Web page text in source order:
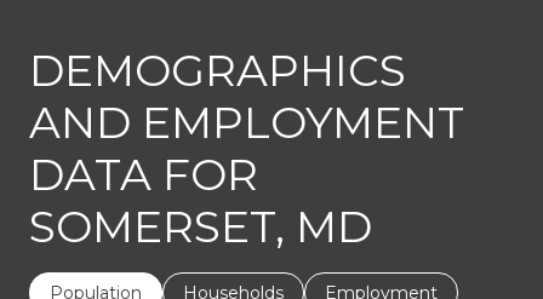
DEMOGRAPHICS
AND EMPLOYMENT
DATA FOR
SOMERSET, MD
Population Households Employment